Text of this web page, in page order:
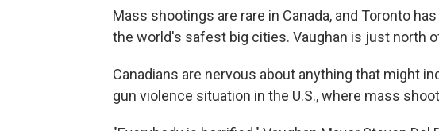
Mass shootings are rare in Canada, and Toronto
the world's safest big cities. Vaughan is just north
Canadians are nervous about anything that might
gun violence situation in the U.S., where mass